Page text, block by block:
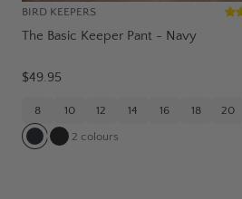
BIRD KEEPERS
The Basic Keeper Pant - Navy
$49.95
8 10 12 14 16 18 20
2 colours